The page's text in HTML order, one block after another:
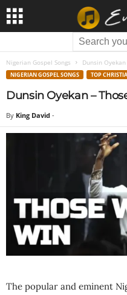
Nigerian Gospel Songs Dunsin
NIGERIAN GOSPEL SONGS TOP
Dunsin Oyekan –
By King David -
The popular and eminent